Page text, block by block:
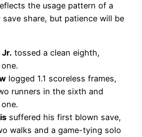
the usage pattern of a
share, but patience will be
Jr. tossed a clean eighth,
logged 1.1 scoreless frames,
runners in the sixth and
suffered his first blown save,
walks and a game-tying solo